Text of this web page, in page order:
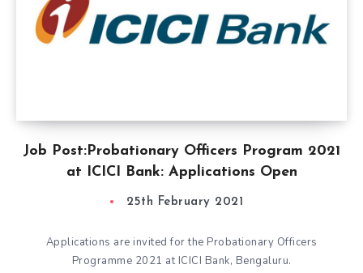
Job Post:Probationary Officers Program 2021
at ICICI Bank: Applications Open
25th February 2021
Applications are invited for the Probationary Officers
Programme 2021 at ICICI Bank, Bengaluru.